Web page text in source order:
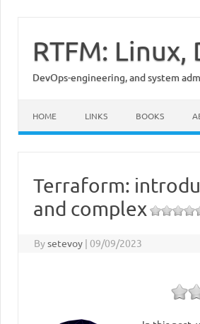
content
RTFM:
DevOps-engineering, and system
HOME LINKS BOOKS
Terraform:
and complex
Bysetevoy | 09/09/2023